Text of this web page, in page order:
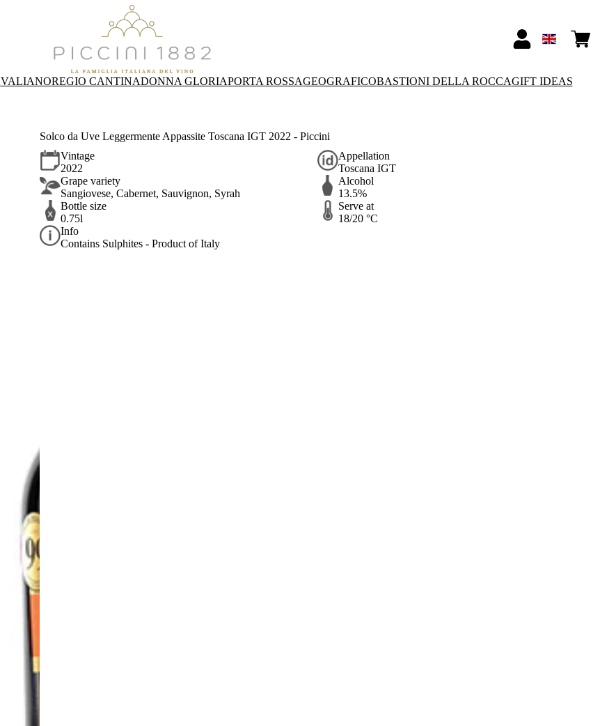
VALIANOREGIO CANTINADONNA GLORIAPORTA ROSSAGEOGRAFICOBASTIONI DELLA ROCCAGIFT IDEAS
Solco da Uve Leggermente Appassite Toscana IGT 2022 - Piccini
Vintage
2022
Appellation
Toscana IGT
Grape variety
Sangiovese, Cabernet, Sauvignon, Syrah
Alcohol
13.5%
Bottle size
0.75l
Serve at
18/20 °C
Info
Contains Sulphites - Product of Italy